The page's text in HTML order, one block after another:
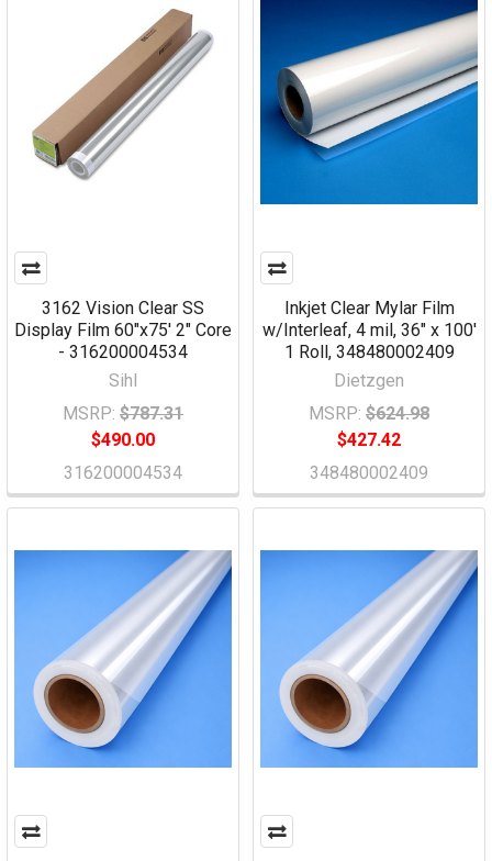
3162 Vision Clear SS
Display Film 60"x75' 2" Core
- 316200004534
Sihl
MSRP: $787.31
$490.00
316200004534
Inkjet Clear Mylar Film
w/Interleaf, 4 mil, 36" x 100'
1 Roll, 348480002409
Dietzgen
MSRP: $624.98
$427.42
348480002409